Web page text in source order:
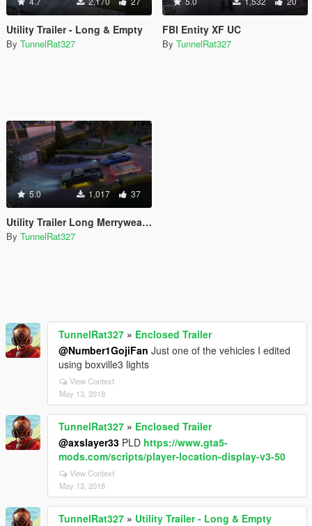
Utility Trailer - Long & Empty
By TunnelRat327
FBI Entity XF UC
By TunnelRat327
5.0 1,017 37
Utility Trailer Long Merryweather
By TunnelRat327
TunnelRat327 » Enclosed Trailer
@Number1GojiFan Just one of the vehicles I edited
using boxville3 lights
View Context
May 13, 2018
TunnelRat327 » Enclosed Trailer
@axslayer33 PLD https://www.gta5-
mods.com/scripts/player-location-display-v3-50
View Context
May 13, 2018
TunnelRat327 » Utility Trailer - Long & Empty